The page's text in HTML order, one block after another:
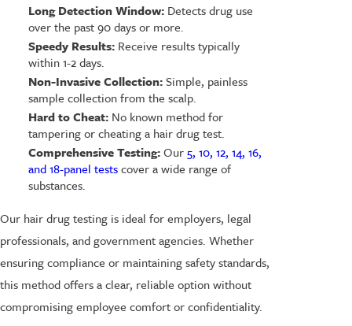
Long Detection Window:Detects drug use
over the past 90 days or more.
Speedy Results:Receive results typically
within 1-2 days.
Non-Invasive Collection:Simple, painless
sample collection from the scalp.
Hard to Cheat:No known method for
tampering or cheating a hair drug test.
Comprehensive Testing:Our5, 10, 12, 14, 16,
and 18-panel testscover a wide range of
substances.
Our hair drug testing is ideal for employers, legal
professionals, and government agencies. Whether
ensuring compliance or maintaining safety standards,
this method offers a clear, reliable option without
compromising employee comfort or confidentiality.